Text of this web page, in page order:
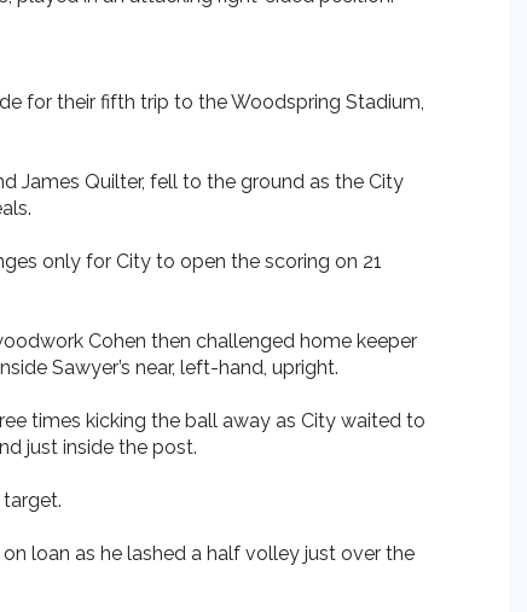
for their fifth trip to the Woodspring Stadium,
James Quilter, fell to the ground as the City
only for City to open the scoring on 21
Cohen then challenged home keeper
Sawyer’s near, left-hand, upright.
times kicking the ball away as City waited to
just inside the post.
loan as he lashed a half volley just over the